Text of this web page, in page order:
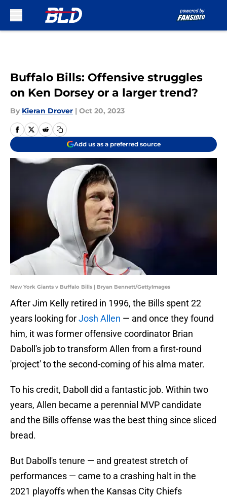
Buffalo Bills: Offensive struggles
on Ken Dorsey or a larger trend?
By Kieran Drover | Oct 20, 2023
Add us as a preferred source
New York Giants v Buffalo Bills | Bryan Bennett/GettyImages
After Jim Kelly retired in 1996, the Bills spent 22
years looking forJosh Allen — and once they found
him, it was former offensive coordinator Brian
Daboll's job to transform Allen from a first-round
'project' to the second-coming of his alma mater.
To his credit, Daboll did a fantastic job. Within two
years, Allen became a perennial MVP candidate
and the Bills offense was the best thing since sliced
bread.
But Daboll's tenure — and greatest stretch of
performances — came to a crashing halt in the
2021 playoffs when the Kansas City Chiefs